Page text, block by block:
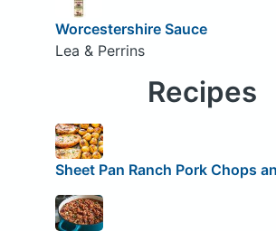
Worcestershire Sauce
Lea & Perrins
Recipes
Sheet Pan Ranch Pork Chops